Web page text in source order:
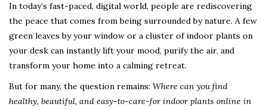
In today’s fast-paced, digital world, people are rediscovering
the peace that comes from being surrounded by nature. A few
green leaves by your window or a cluster of indoor plants on
your desk can instantly lift your mood, purify the air, and
transform your home into a calming retreat.
But for many, the question remains: Where can you find
healthy, beautiful, and easy-to-care-for indoor plants online in